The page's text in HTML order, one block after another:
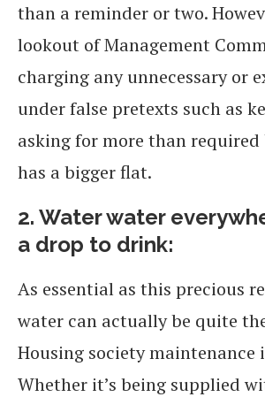
than a reminder or two.
lookout of Management
charging any unnecessary or
under false pretexts such as
asking for more than required
has a bigger flat.
2. Water water
a drop to drink:
As essential as this precious
water can actually be quite
Housing society maintenance
Whether it’s being supplied